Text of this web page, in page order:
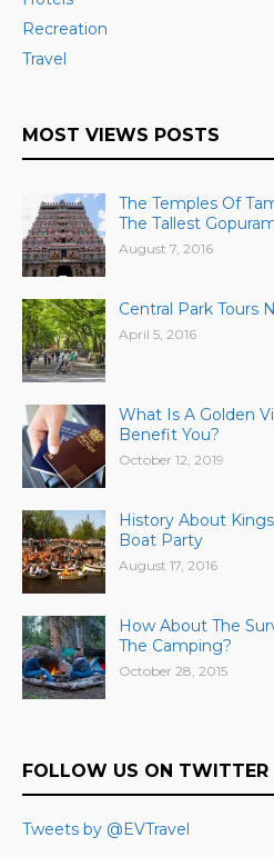
Recreation
Travel
MOST VIEWS POSTS
The Temples Of
The Tallest
August 7, 2016
Central Park Tours
April 5, 2016
What Is A Golden
Benefit You?
October 12, 2019
History About
Boat Party
August 17, 2016
How About The
The Camping?
October 28, 2015
FOLLOW US ON TWITTER
Tweets by @EVTravel